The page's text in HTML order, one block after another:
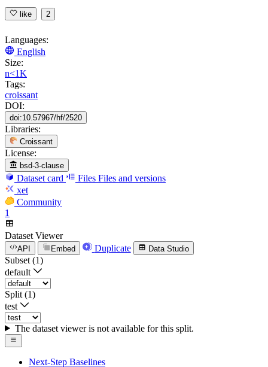
like 2
Languages:
English
Size:
n<1K
Tags:
croissant
DOI:
doi:10.57967/hf/2520
Libraries:
Croissant
License:
bsd-3-clause
Dataset card Files Files and versions
xet
Community
1
Dataset Viewer
API Embed Duplicate Data Studio
Subset (1)
default
Split (1)
test
The dataset viewer is not available for this split.
Next-Step Baselines